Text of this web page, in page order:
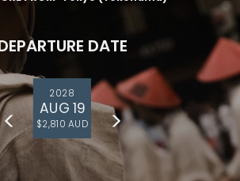
DATE
2028
AUG 19
$2,810 AUD